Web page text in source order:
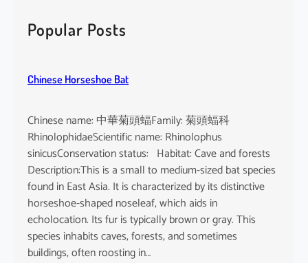
c
hPopular Posts
Chinese Horseshoe Bat
Chinese name: 中華菊頭蝠Family: 菊頭蝠科
RhinolophidaeScientific name: Rhinolophus
sinicusConservation status: Habitat: Cave and forests
Description:This is a small to medium-sized bat species
found in East Asia. It is characterized by its distinctive
horseshoe-shaped noseleaf, which aids in
echolocation. Its fur is typically brown or gray. This
species inhabits caves, forests, and sometimes
buildings, often roosting in…